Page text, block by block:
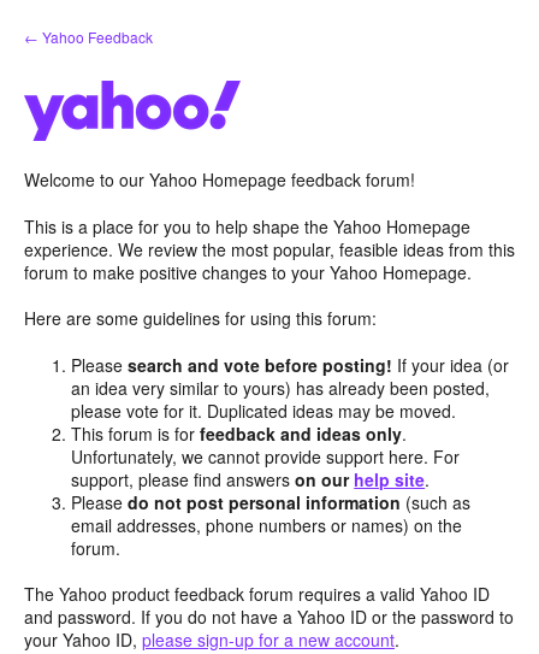
Skip
to
← Yahoo Feedback
Welcome to our Yahoo Homepage feedback forum!
This is a place for you to help shape the Yahoo Homepage
experience. We review the most popular, feasible ideas from this
forum to make positive changes to your Yahoo Homepage.
Here are some guidelines for using this forum:
Pleasesearch and vote before posting! If your idea (or
an idea very similar to yours) has already been posted,
please vote for it. Duplicated ideas may be moved.
This forum is forfeedback and ideas only.
Unfortunately, we cannot provide support here. For
support, please find answerson our help site.
Pleasedo not post personal information (such as
email addresses, phone numbers or names) on the
forum.
The Yahoo product feedback forum requires a valid Yahoo ID
and password. If you do not have a Yahoo ID or the password to
your Yahoo ID, please sign-up for a new account.